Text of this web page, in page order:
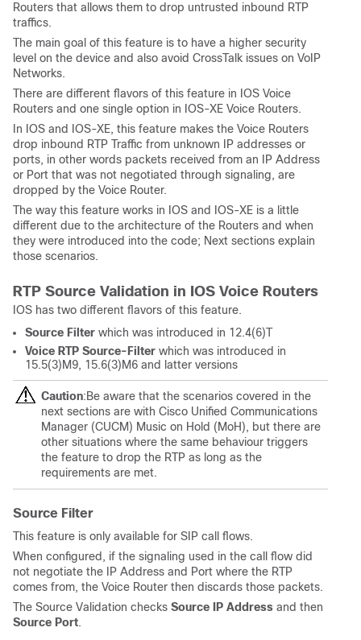
Routers that allows them to drop untrusted inbound RTP
traffics.
The main goal of this feature is to have a higher security
level on the device and also avoid CrossTalk issues on VoIP
Networks.
There are different flavors of this feature in IOS Voice
Routers and one single option in IOS-XE Voice Routers.
In IOS and IOS-XE, this feature makes the Voice Routers
drop inbound RTP Traffic from unknown IP addresses or
ports, in other words packets received from an IP Address
or Port that was not negotiated through signaling, are
dropped by the Voice Router.
The way this feature works in IOS and IOS-XE is a little
different due to the architecture of the Routers and when
they were introduced into the code; Next sections explain
those scenarios.
RTP Source Validation in IOS Voice Routers
IOS has two different flavors of this feature.
Source Filter which was introduced in 12.4(6)T
Voice RTP Source-Filter which was introduced in
15.5(3)M9, 15.6(3)M6 and latter versions
Caution:Be aware that the scenarios covered in the
next sections are with Cisco Unified Communications
Manager (CUCM) Music on Hold (MoH), but there are
other situations where the same behaviour triggers
the feature to drop the RTP as long as the
requirements are met.
Source Filter
This feature is only available for SIP call flows.
When configured, if the signaling used in the call flow did
not negotiate the IP Address and Port where the RTP
comes from, the Voice Router then discards those packets.
The Source Validation checks Source IP Address and then
Source Port.